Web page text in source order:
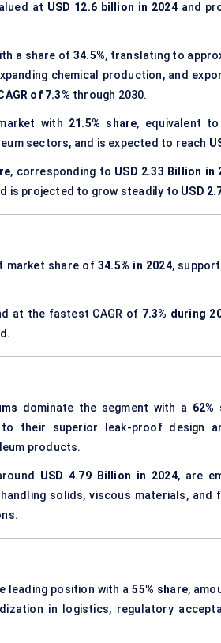
at USD 12.6 billion in 2024and
a share of 34.5%, translating to
chemical production, and
of 7.3% through 2030.
with 21.5% share, equivalent to
sectors, and is expected to reach
, corresponding to USD 2.33 Billion in
is projected to grow steadily to USD
market share of34.5% in 2024,
at the fastest CAGR of 7.3% during
dominate the segment with a 62%
their superior leak-proof design
products.
USD 4.79 Billion in 2024, are
solids, viscous materials,
leading position with a55% share,
in logistics, regulatory